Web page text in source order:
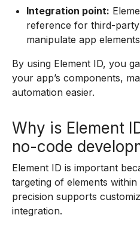
Integration point:
reference for third-
manipulate app
By using Element ID, you
your app’s components,
automation easier.
Why is Element
no-code
Element ID is important
targeting of elements
precision supports
integration.